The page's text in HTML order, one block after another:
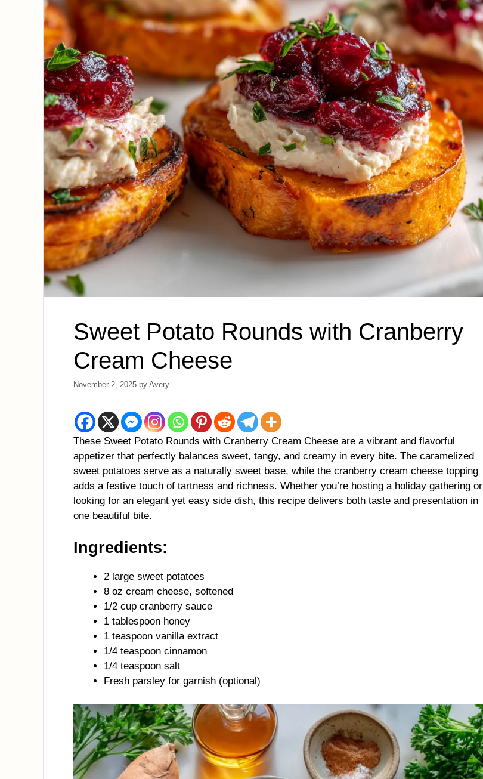
Sweet Potato Rounds with Cranberry
Cream Cheese
November 2, 2025 by Avery
These Sweet Potato Rounds with Cranberry Cream Cheese are a vibrant and flavorful
appetizer that perfectly balances sweet, tangy, and creamy in every bite. The caramelized
sweet potatoes serve as a naturally sweet base, while the cranberry cream cheese topping
adds a festive touch of tartness and richness. Whether you’re hosting a holiday gathering or
looking for an elegant yet easy side dish, this recipe delivers both taste and presentation in
one beautiful bite.
Ingredients:
2 large sweet potatoes
8 oz cream cheese, softened
1/2 cup cranberry sauce
1 tablespoon honey
1 teaspoon vanilla extract
1/4 teaspoon cinnamon
1/4 teaspoon salt
Fresh parsley for garnish (optional)